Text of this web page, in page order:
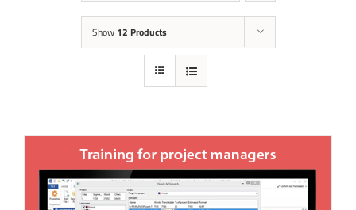
Show 12 Products